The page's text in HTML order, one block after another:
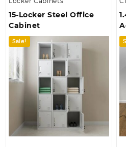
15-Locker Steel Office
Cabinet
Sale!